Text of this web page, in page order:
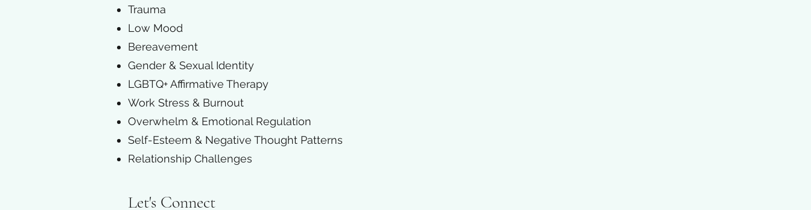
Trauma
Low Mood
Bereavement
Gender & Sexual Identity
LGBTQ+ Affirmative Therapy
Work Stress & Burnout
Overwhelm & Emotional Regulation
Self-Esteem & Negative Thought Patterns
Relationship Challenges​
Let's Connect